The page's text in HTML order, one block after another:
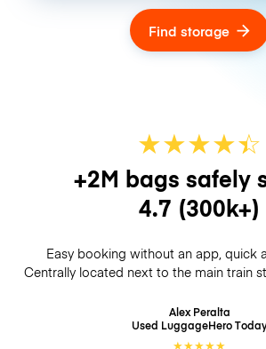
Find storage
★★★★☆
★
+2M bags safely
4.7 (300k+)
Easy booking without an app, quick
Centrally located next to the main train
Alex Peralta
Used LuggageHero
★★★★★